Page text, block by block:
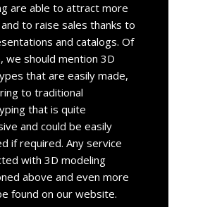
are able to attract more
to raise sales thanks to
and catalogs. Of
we should mention 3D
that are easily made,
to traditional
that is quite
and could be easily
if required. Any service
with 3D modeling
above and even more
found on our website.